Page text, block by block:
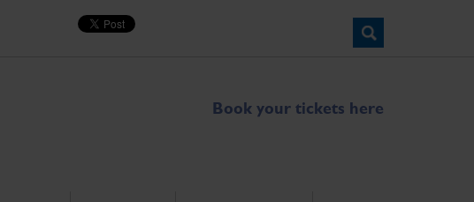
Book your tickets here